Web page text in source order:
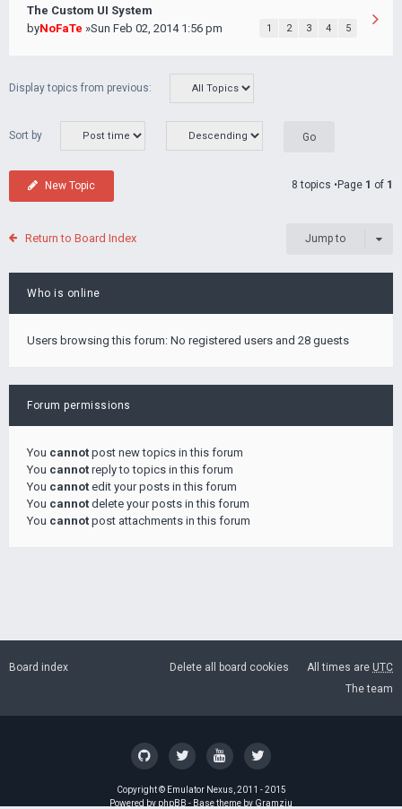
The Custom UI System
byNoFaTe »Sun Feb 02, 2014 1:56 pm 1 2 3 4 5
Display topics from previous:
Sort by
New Topic 8 topics •Page 1 of 1
Return to Board Index Jump to
Who is online
Users browsing this forum: No registered users and 28 guests
Forum permissions
You cannot post new topics in this forum
You cannot reply to topics in this forum
You cannot edit your posts in this forum
You cannot delete your posts in this forum
You cannot post attachments in this forum
Board index All times are UTC
Delete all board cookies
The team
Copyright © Emulator Nexus , 2011 - 2015
Powered by phpBB - Base theme by Gramziu